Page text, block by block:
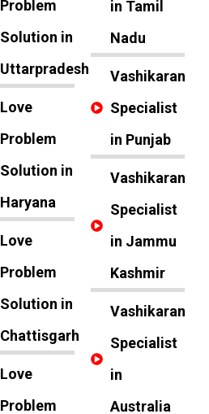
Problem
Solution in
Uttarpradesh
Love
Problem
Solution in
Haryana
Love
Problem
Solution in
Chattisgarh
Love
Problem
in Tamil
Nadu
Vashikaran
Specialist
in Punjab
Vashikaran
Specialist
in Jammu
Kashmir
Vashikaran
Specialist
in
Australia